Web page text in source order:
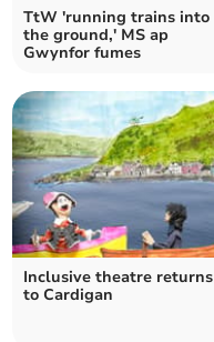
TtW 'running trains into
the ground,' MS ap
Gwynfor fumes
Inclusive theatre returns
to Cardigan